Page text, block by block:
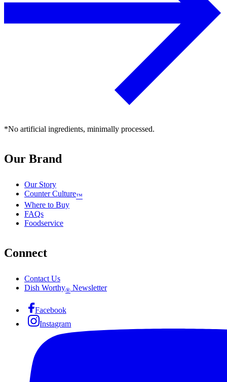
*No artificial ingredients, minimally processed.
Our Brand
Our Story
Counter Culture™
Where to Buy
FAQs
Foodservice
Connect
Contact Us
Dish Worthy® Newsletter
Facebook
Instagram